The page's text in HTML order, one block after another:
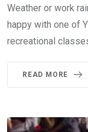
Weather or work
happy with one of
recreational
READ MORE